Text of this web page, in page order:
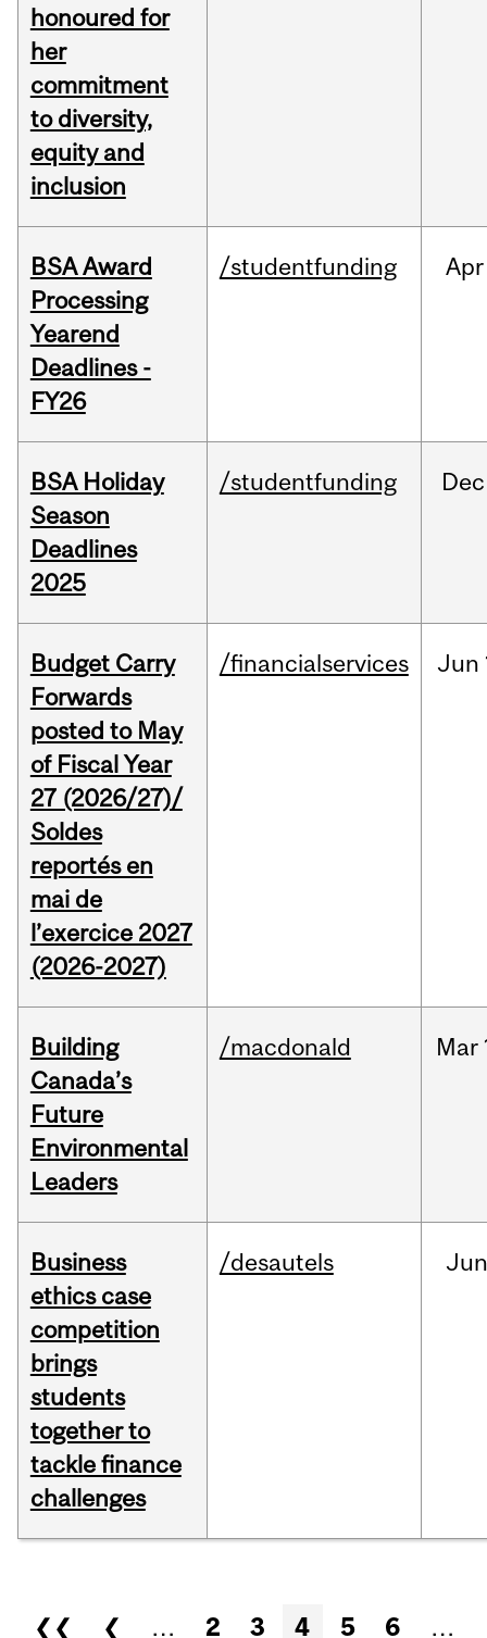
honoured for
her
commitment
to diversity,
equity and
inclusion
BSA Award
Processing
Yearend
Deadlines -
FY26
/studentfunding Apr
BSA Holiday
Season
Deadlines
2025
/studentfunding Dec
Budget Carry
Forwards
posted to May
of Fiscal Year
27 (2026/27)/
Soldes
reportés en
mai de
l’exercice 2027
(2026-2027)
/financialservices Jun
Building
Canada’s
Future
Environmental
Leaders
/macdonald Mar
Business
ethics case
competition
brings
students
together to
tackle finance
challenges
/desautels
Pages
❮❮ ❮ … 2 3 4 5 6 …